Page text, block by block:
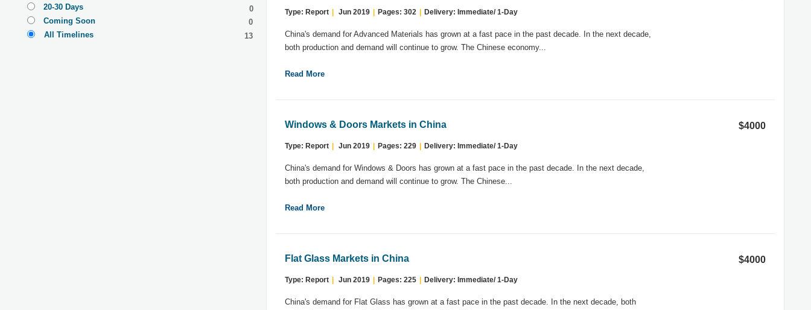
20-30 Days
0
Coming Soon
0
All Timelines
13
Type: Report Jun 2019 Pages: 302 Delivery: Immediate/ 1-Day
China's demand for Advanced Materials has grown at a fast pace in the past decade. In the next decade,
both production and demand will continue to grow. The Chinese economy...
Read More
Windows & Doors Markets in China
Type: Report Jun 2019 Pages: 229 Delivery: Immediate/ 1-Day
China's demand for Windows & Doors has grown at a fast pace in the past decade. In the next decade,
both production and demand will continue to grow. The Chinese...
Read More
$4000
Flat Glass Markets in China
Type: Report Jun 2019 Pages: 225 Delivery: Immediate/ 1-Day
China's demand for Flat Glass has grown at a fast pace in the past decade. In the next decade, both
$4000